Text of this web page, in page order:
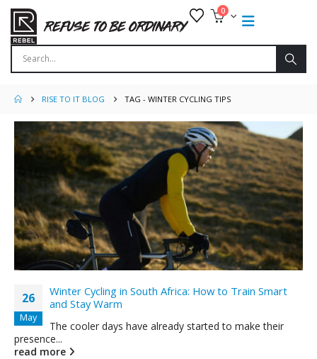
0
RISE TO IT BLOG TAG -WINTER CYCLING TIPS
26
May
Winter Cycling in South Africa: How to Train Smart
and Stay Warm
The cooler days have already started to make their
presence...
read more